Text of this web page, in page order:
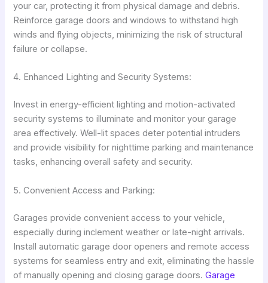
your car, protecting it from physical damage and debris.
Reinforce garage doors and windows to withstand high
winds and flying objects, minimizing the risk of structural
failure or collapse.
4. Enhanced Lighting and Security Systems:
Invest in energy-efficient lighting and motion-activated
security systems to illuminate and monitor your garage
area effectively. Well-lit spaces deter potential intruders
and provide visibility for nighttime parking and maintenance
tasks, enhancing overall safety and security.
5. Convenient Access and Parking:
Garages provide convenient access to your vehicle,
especially during inclement weather or late-night arrivals.
Install automatic garage door openers and remote access
systems for seamless entry and exit, eliminating the hassle
of manually opening and closing garage doors.Garage